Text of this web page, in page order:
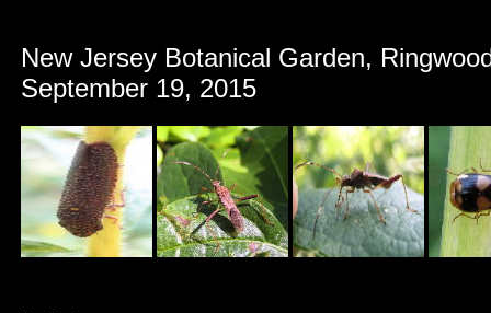
New Jersey Botanical Garden,
September 19, 2015